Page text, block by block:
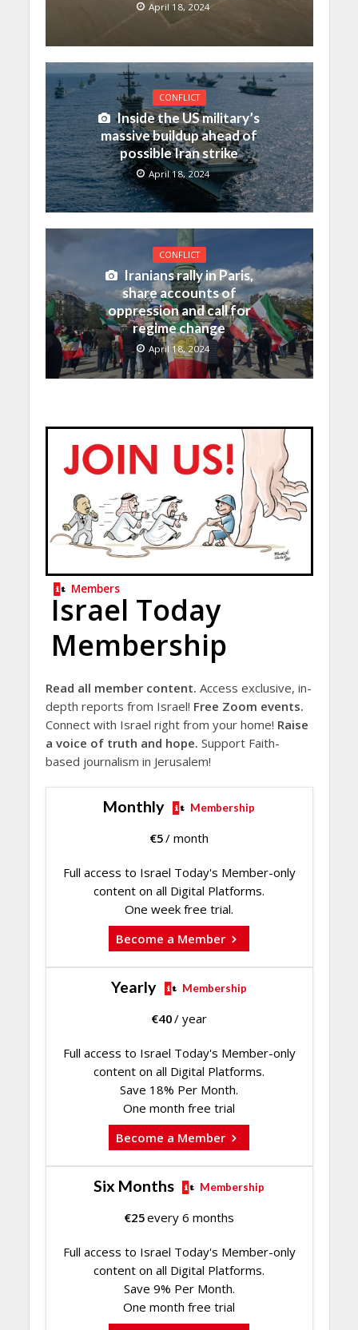
April 18, 2024
CONFLICT
Inside the US military’s
massive buildup ahead of
possible Iran strike
April 18, 2024
CONFLICT
Iranians rally in Paris,
share accounts of
oppression and call for
regime change
April 18, 2024
Members
Israel Today
Membership
Read all member content. Access exclusive, in-
depth reports from Israel! Free Zoom events.
Connect with Israel right from your home! Raise
a voice of truth and hope. Support Faith-
based journalism in Jerusalem!
Monthly Membership
€5/ month
Full access to Israel Today's Member-only
content on all Digital Platforms.
One week free trial.
Become a Member
Yearly Membership
€40/ year
Full access to Israel Today's Member-only
content on all Digital Platforms.
Save 18% Per Month.
One month free trial
Become a Member
Six Months Membership
€25every 6 months
Full access to Israel Today's Member-only
content on all Digital Platforms.
Save 9% Per Month.
One month free trial